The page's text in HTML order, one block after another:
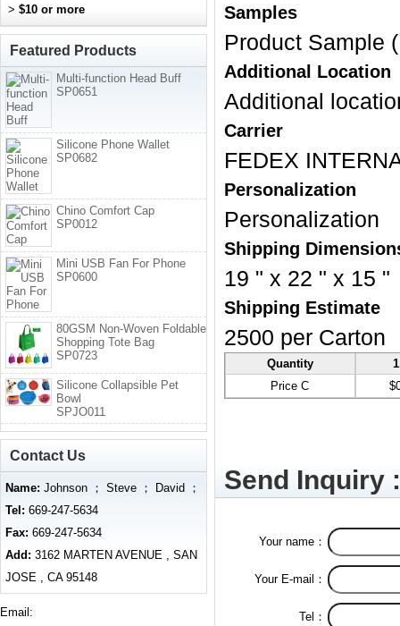
Samples
Product Sample
Additional Location
Additional
Carrier
FEDEX
Personalization
Personalization
Shipping
19 " x 22 " x 15 "
Shipping Estimate
2500 per Carton
Quantity
Price C
Send Inquiry :
Your name：
Your E-mail：
Tel：
> $10 or more
Featured Products
Multi-function Head Buff
SP0651
Silicone Phone Wallet
SP0682
Chino Comfort Cap
SP0012
Mini USB Fan For Phone
SP0600
80GSM Non-Woven Foldable
Shopping Tote Bag
SP0723
Silicone Collapsible Pet
Bowl
SPJO011
Contact Us
Name: Johnson ； Steve ； David ；
Tel: 669-247-5634
Fax: 669-247-5634
Add: 3162 MARTEN AVENUE , SAN
JOSE , CA 95148
Email: